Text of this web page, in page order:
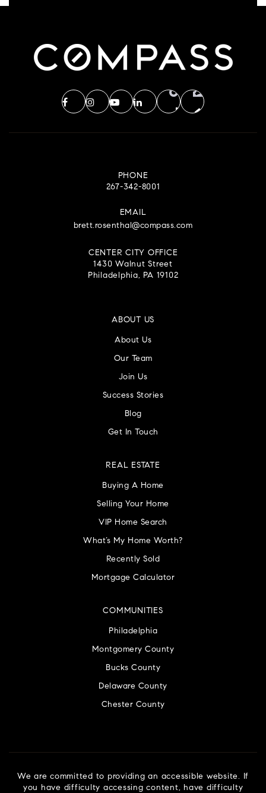
PHONE
267-342-8001
EMAIL
brett.rosenthal@compass.com
CENTER CITY OFFICE
1430 Walnut Street
Philadelphia, PA 19102
ABOUT US
About Us
Our Team
Join Us
Success Stories
Blog
Get In Touch
COMMUNITIES
Philadelphia
Montgomery County
Bucks County
Delaware County
Chester County
REAL ESTATE
Buying A Home
Selling Your Home
VIP Home Search
What’s My Home Worth?
Recently Sold
Mortgage Calculator
We are committed to providing an accessible website. If
you have difficulty accessing content, have difficulty